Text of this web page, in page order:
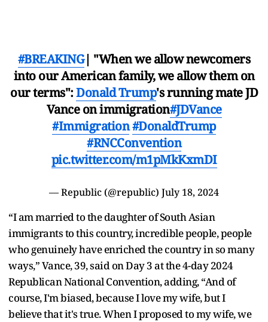
#BREAKING| "When we allow newcomers
into our American family, we allow them on
our terms":Donald Trump's running mate JD
Vance on immigration#JDVance
#Immigration#DonaldTrump
#RNCConvention
pic.twitter.com/m1pMkKxmDI
— Republic (@republic) July 18, 2024
“I am married to the daughter of South Asian
immigrants to this country, incredible people, people
who genuinely have enriched the country in so many
ways,” Vance, 39, said on Day 3 at the 4-day 2024
Republican National Convention, adding, “And of
course, I'm biased, because I love my wife, but I
believe that it's true. When I proposed to my wife, we